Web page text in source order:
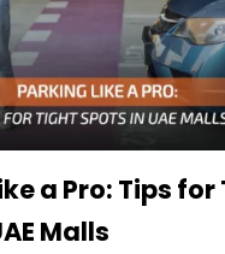
a Pro: Tips for
Malls